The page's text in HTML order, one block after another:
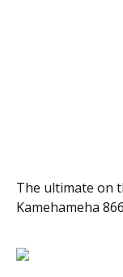
The ultimate on
Kamehameha